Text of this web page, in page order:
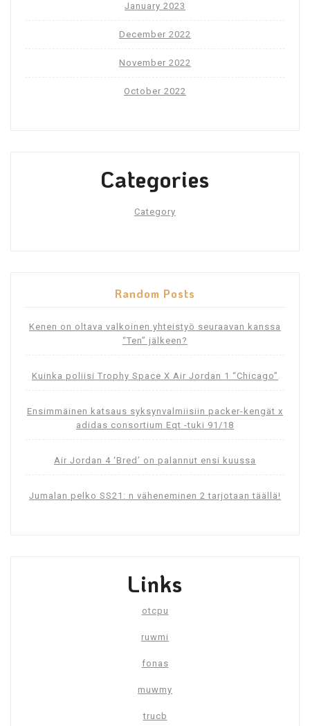
January 2023
December 2022
November 2022
October 2022
Categories
Category
Random Posts
Kenen on oltava valkoinen yhteistyö seuraavan kanssa
“Ten” jälkeen?
Kuinka poliisi Trophy Space X Air Jordan 1 “Chicago”
Ensimmäinen katsaus syksynvalmiisiin packer-kengät x
adidas consortium Eqt -tuki 91/18
Air Jordan 4 ‘Bred’ on palannut ensi kuussa
Jumalan pelko SS21: n väheneminen 2 tarjotaan täällä!
Links
otcpu
ruwmi
fonas
muwmy
trucb